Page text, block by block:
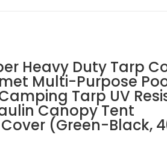
Heavy Duty Tarp
Multi-Purpose
Tarp UV
Canopy Tent
(Green-Black,